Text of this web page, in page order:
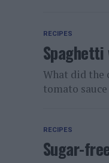
RECIPES
What did the
tomato
RECIPES
Sugar-